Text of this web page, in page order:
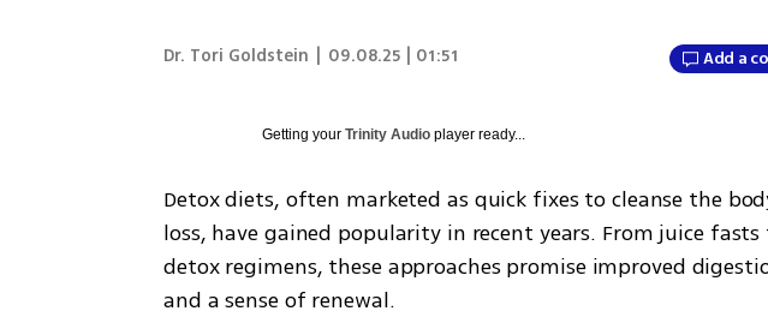
Dr. Tori Goldstein 09.08.25 | 01:51 Add a
Getting yourTrinity Audio player ready...
Detox diets, often marketed as quick fixes to cleanse the
loss, have gained popularity in recent years. From juice
detox regimens, these approaches promise improved
and a sense of renewal.